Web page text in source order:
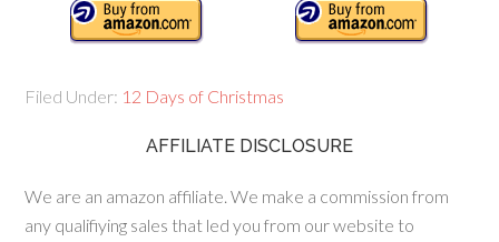
Filed Under: 12 Days of Christmas
AFFILIATE DISCLOSURE
We are an amazon affiliate. We make a commission from
any qualifiying sales that led you from our website to